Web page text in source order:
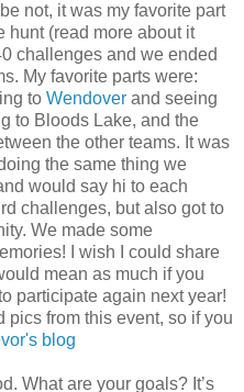
not, it was my favorite part
hunt (read more about it
challenges and we ended
My favorite parts were:
to Wendover and seeing
to Bloods Lake, and the
the other teams. It was
the same thing we
would say hi to each
challenges, but also got to
We made some
I wish I could share
mean as much if you
participate again next year!
pics from this event, so if you
blog
What are your goals? It’s